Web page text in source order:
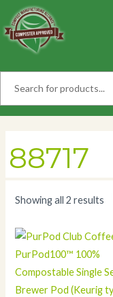
to
content
88717
Showing all 2 results